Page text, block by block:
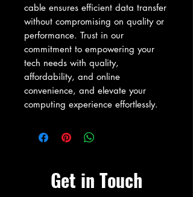
cable ensures efficient data transfer
without compromising on quality or
performance. Trust in our
commitment to empowering your
tech needs with quality,
affordability, and online
convenience, and elevate your
computing experience effortlessly.
Get in Touch